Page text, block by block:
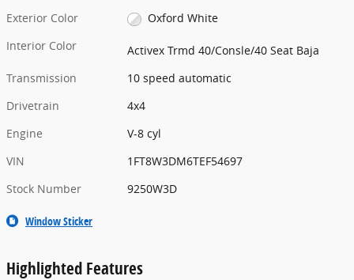
Exterior Color
Oxford White
Interior Color
Activex Trmd 40/Consle/40 Seat Baja
Transmission
10 speed automatic
Drivetrain
4x4
Engine
V-8 cyl
VIN
1FT8W3DM6TEF54697
Stock Number
9250W3D
Window Sticker
Highlighted Features